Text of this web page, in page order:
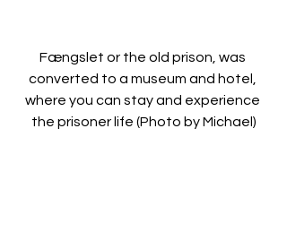
Fængslet or the old prison, was
converted to a museum and hotel,
where you can stay and experience
the prisoner life (Photo by Michael)